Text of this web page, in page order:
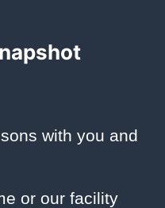
with you and
or our facility